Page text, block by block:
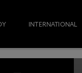
INTERNATIONAL